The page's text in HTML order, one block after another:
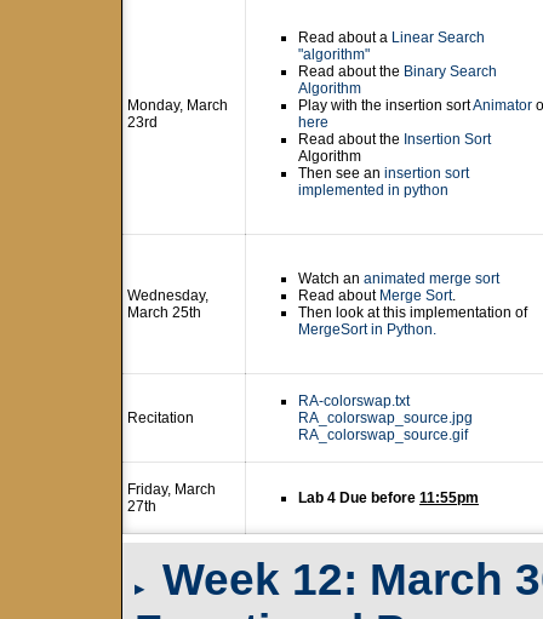
Monday, March
23rd
Read about a Linear Search
"algorithm"
Read about the Binary Search
Algorithm
Play with the insertion sortAnimator
here
Read about the Insertion Sort
Algorithm
Then see an insertion sort
implemented in python
Wednesday,
March 25th
Watch an animated merge sort
Read about Merge Sort.
Then look at this implementation of
MergeSort in Python.
Recitation
RA-colorswap.txt
RA_colorswap_source.jpg
RA_colorswap_source.gif
Friday, March
27th
Lab 4 Due before 11:55pm
▸
Week 12: March